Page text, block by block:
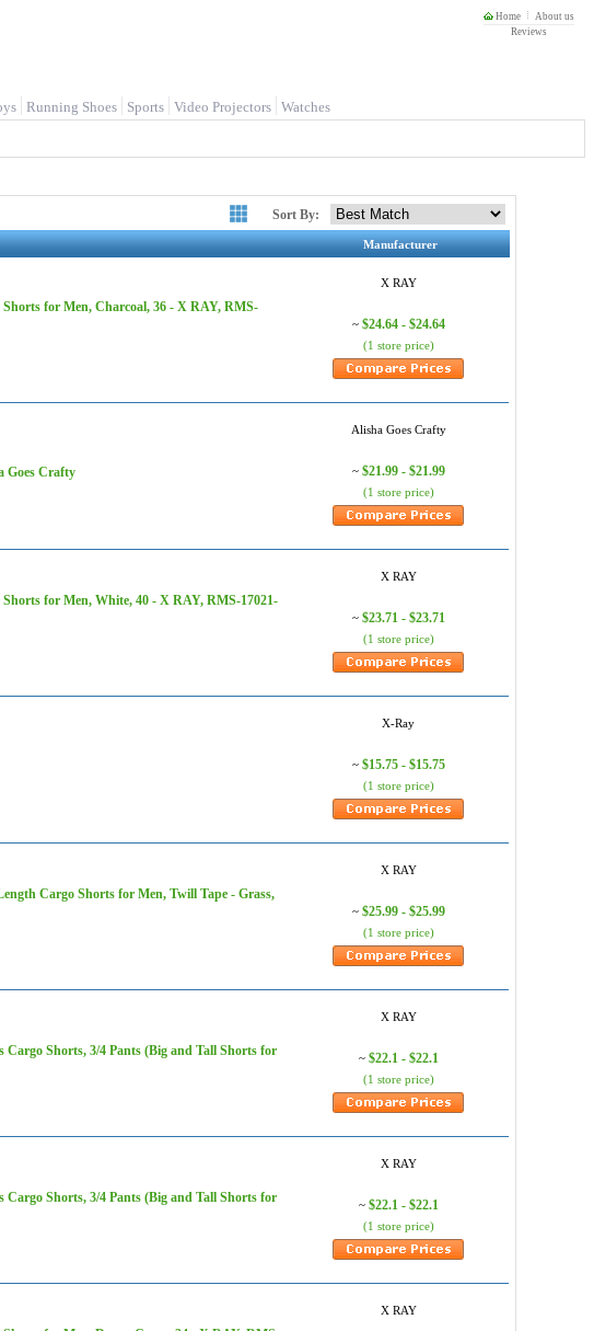
Home
About us
Reviews
Running Shoes Sports Video Projectors Watches
Sort By:
Manufacturer
for Men, Charcoal, 36 - X RAY, RMS-
X RAY
~ $24.64 - $24.64
(1 store price)
Goes Crafty
Alisha Goes Crafty
~ $21.99 - $21.99
(1 store price)
for Men, White, 40 - X RAY, RMS-17021-
X RAY
~ $23.71 - $23.71
(1 store price)
X-Ray
~ $15.75 - $15.75
(1 store price)
Cargo Shorts for Men, Twill Tape - Grass,
X RAY
~ $25.99 - $25.99
(1 store price)
Shorts, 3/4 Pants (Big and Tall Shorts for
X RAY
~ $22.1 - $22.1
(1 store price)
Shorts, 3/4 Pants (Big and Tall Shorts for
X RAY
~ $22.1 - $22.1
(1 store price)
X RAY